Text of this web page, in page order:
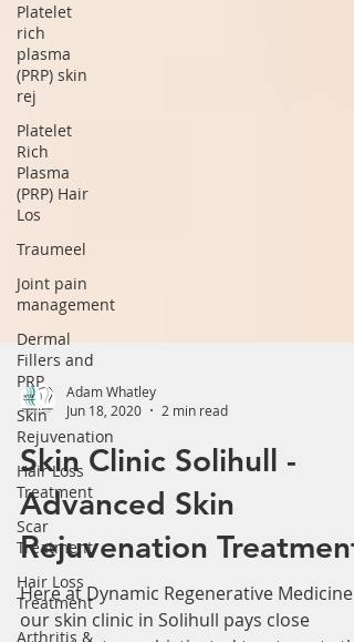
Platelet
rich
plasma
(PRP) skin
rej
Platelet
Rich
Plasma
(PRP) Hair
Los
Traumeel
Joint pain
management
Dermal
Fillers and
PRP
Skin
Rejuvenation
Hair Loss
Treatment
Scar
Treatment
Hair Loss
Treatment
Arthritis &
Adam Whatley
Jun 18, 2020
2 min read
Skin Clinic Solihull -
Advanced Skin
Rejuvenation Treatment